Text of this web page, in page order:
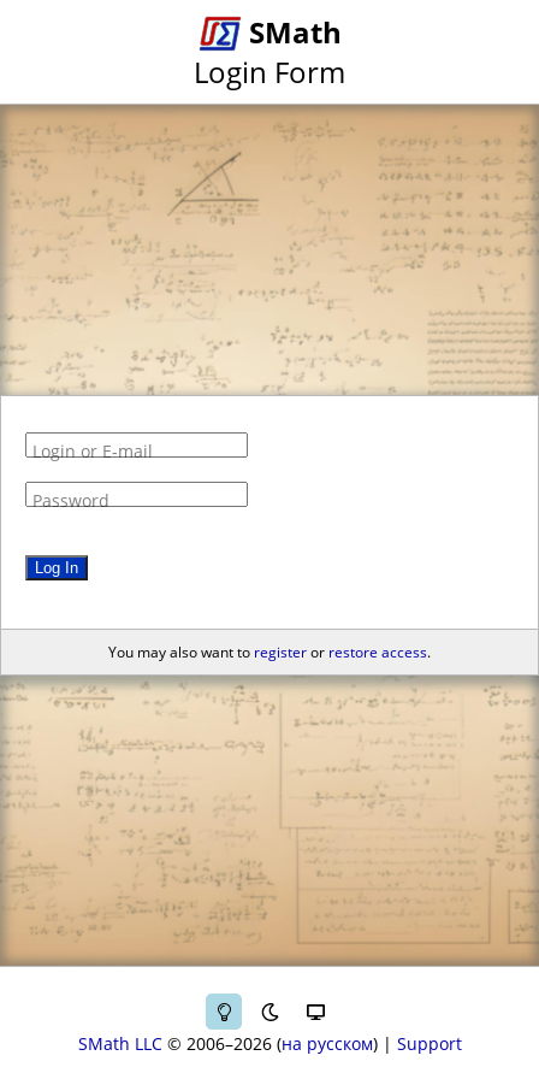
SMath
Login Form
Login or E-mail
Password
Log In
You may also want to registeror restore access.
SMath LLC© 2006–2026 на русском | Support